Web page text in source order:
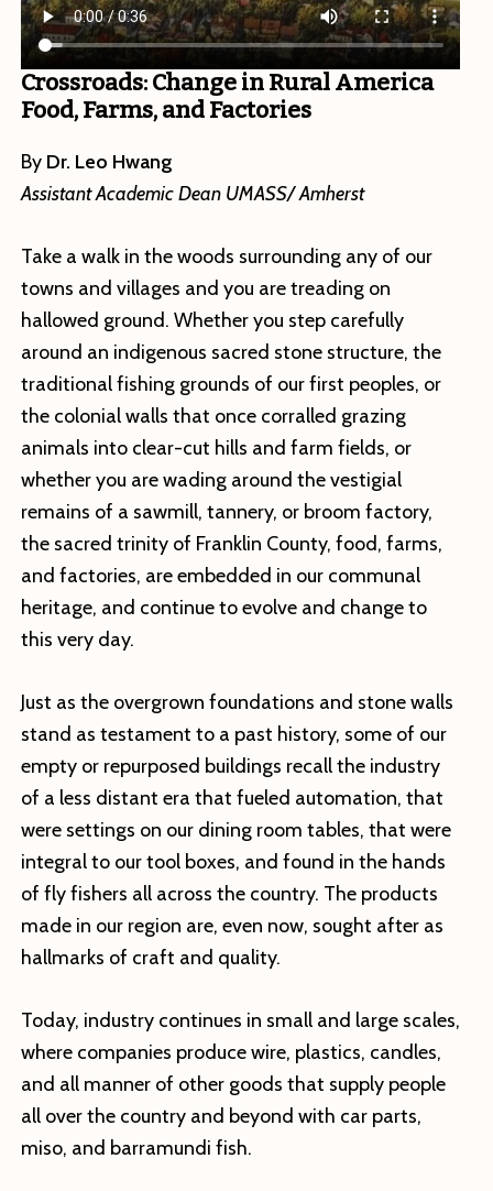
Crossroads: Change in Rural America
Food, Farms, and Factories
By Dr. Leo Hwang
Assistant Academic Dean UMASS/ Amherst
Take a walk in the woods surrounding any of our
towns and villages and you are treading on
hallowed ground. Whether you step carefully
around an indigenous sacred stone structure, the
traditional fishing grounds of our first peoples, or
the colonial walls that once corralled grazing
animals into clear-cut hills and farm fields, or
whether you are wading around the vestigial
remains of a sawmill, tannery, or broom factory,
the sacred trinity of Franklin County, food, farms,
and factories, are embedded in our communal
heritage, and continue to evolve and change to
this very day.
Just as the overgrown foundations and stone walls
stand as testament to a past history, some of our
empty or repurposed buildings recall the industry
of a less distant era that fueled automation, that
were settings on our dining room tables, that were
integral to our tool boxes, and found in the hands
of fly fishers all across the country. The products
made in our region are, even now, sought after as
hallmarks of craft and quality.
Today, industry continues in small and large scales,
where companies produce wire, plastics, candles,
and all manner of other goods that supply people
all over the country and beyond with car parts,
miso, and barramundi fish.